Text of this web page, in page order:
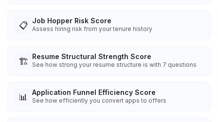
📋 Job Hopper Risk Score
Assess hiring risk from your tenure history
🏗️ Resume Structural Strength Score
See how strong your resume structure is with 7 questions
📊 Application Funnel Efficiency Score
See how efficiently you convert apps to offers